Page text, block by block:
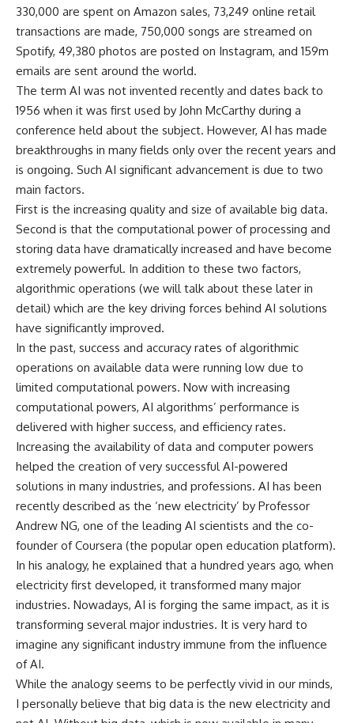
330,000 are spent on Amazon sales, 73,249 online retail
transactions are made, 750,000 songs are streamed on
Spotify, 49,380 photos are posted on Instagram, and 159m
emails are sent around the world.
The term AI was not invented recently and dates back to
1956 when it was first used by John McCarthy during a
conference held about the subject. However, AI has made
breakthroughs in many fields only over the recent years and
is ongoing. Such AI significant advancement is due to two
main factors.
First is the increasing quality and size of available big data.
Second is that the computational power of processing and
storing data have dramatically increased and have become
extremely powerful. In addition to these two factors,
algorithmic operations (we will talk about these later in
detail) which are the key driving forces behind AI solutions
have significantly improved.
In the past, success and accuracy rates of algorithmic
operations on available data were running low due to
limited computational powers. Now with increasing
computational powers, AI algorithms’ performance is
delivered with higher success, and efficiency rates.
Increasing the availability of data and computer powers
helped the creation of very successful AI-powered
solutions in many industries, and professions. AI has been
recently described as the ‘new electricity’ by Professor
Andrew NG, one of the leading AI scientists and the co-
founder of Coursera (the popular open education platform).
In his analogy, he explained that a hundred years ago, when
electricity first developed, it transformed many major
industries. Nowadays, AI is forging the same impact, as it is
transforming several major industries. It is very hard to
imagine any significant industry immune from the influence
of AI.
While the analogy seems to be perfectly vivid in our minds,
I personally believe that big data is the new electricity and